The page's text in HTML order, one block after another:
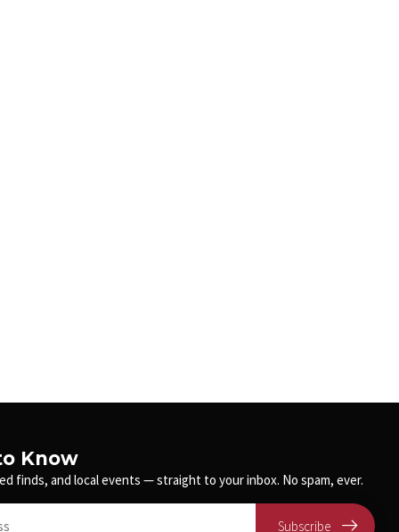
Know
finds, and local events — straight to your inbox. No spam, ever.
Subscribe